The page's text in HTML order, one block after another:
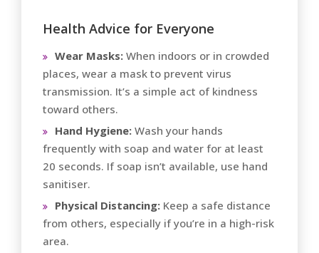
Health Advice for Everyone
Wear Masks: When indoors or in crowded
places, wear a mask to prevent virus
transmission. It’s a simple act of kindness
toward others.
Hand Hygiene: Wash your hands
frequently with soap and water for at least
20 seconds. If soap isn’t available, use hand
sanitiser.
Physical Distancing: Keep a safe distance
from others, especially if you’re in a high-risk
area.